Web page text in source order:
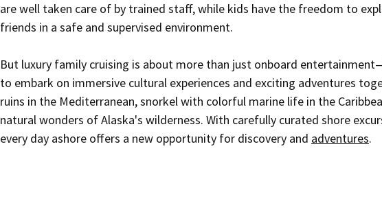
are well taken care of by trained staff, while kids have the freedom to
friends in a safe and supervised environment.
But luxury family cruising is about more than just onboard
to embark on immersive cultural experiences and exciting adventures
ruins in the Mediterranean, snorkel with colorful marine life in the
natural wonders of Alaska's wilderness. With carefully curated shore
every day ashore offers a new opportunity for discovery and adventures.